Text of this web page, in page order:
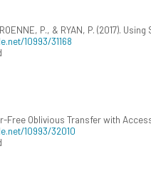
P., & RYAN, P. (2017).
10993/31168
Free Oblivious Transfer with
10993/32010